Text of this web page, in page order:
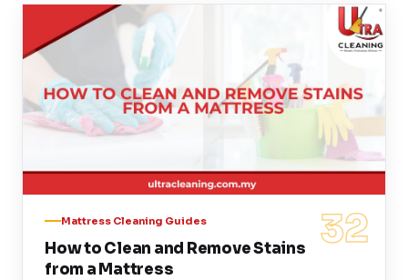
32
Mattress Cleaning Guides
How to Clean and Remove Stains
from a Mattress